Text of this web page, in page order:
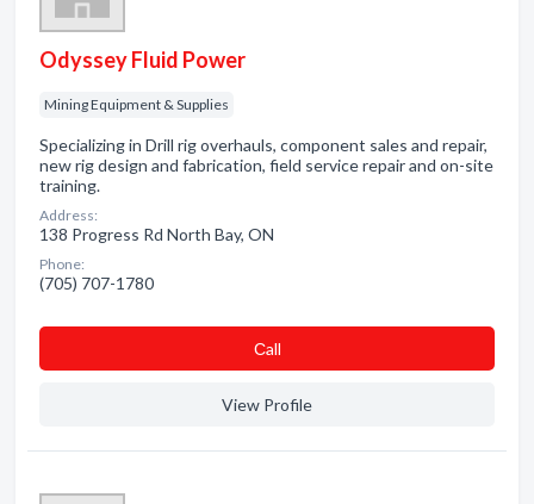
Odyssey Fluid Power
Mining Equipment & Supplies
Specializing in Drill rig overhauls, component sales and repair,
new rig design and fabrication, field service repair and on-site
training.
Address:
138 Progress Rd North Bay, ON
Phone:
(705) 707-1780
Сall
View Profile